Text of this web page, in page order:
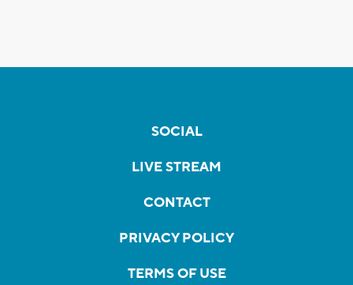
SOCIAL
LIVE STREAM
CONTACT
PRIVACY POLICY
TERMS OF USE